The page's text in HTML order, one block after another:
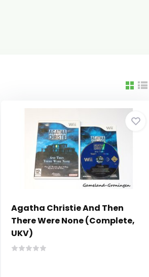
Agatha Christie And Then
There Were None (Complete,
UKV)